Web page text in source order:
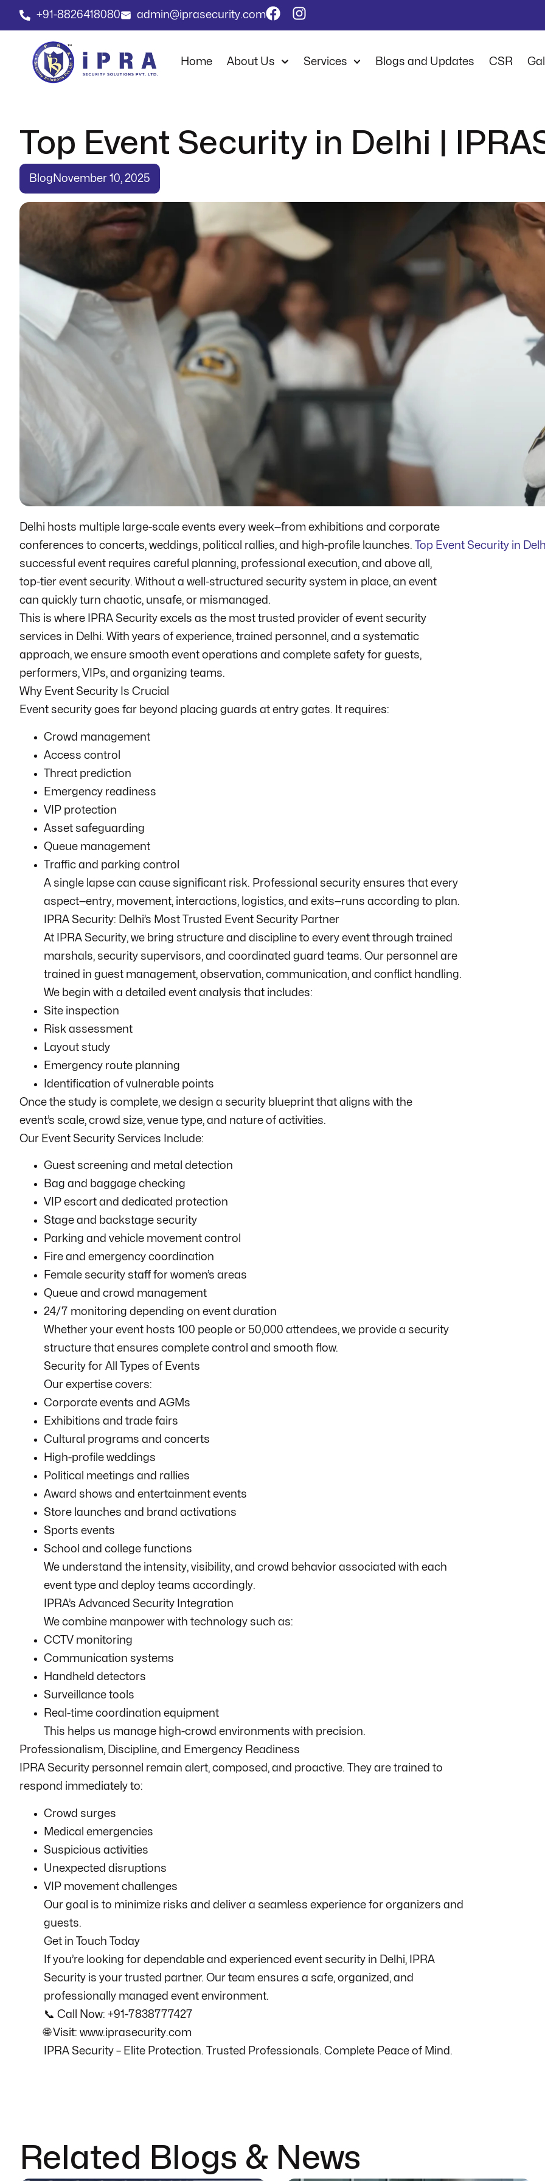
+91-8826418080 admin@iprasecurity.com
Home About Us Services Blogs and Updates CSR
Top Event Security in Delhi |
Blog November 10, 2025
Delhi hosts multiple large-scale events every week—from exhibitions and corporate
conferences to concerts, weddings, political rallies, and high-profile launches.
Top Event Security in
successful event requires careful planning, professional execution, and above all,
top-tier event security. Without a well-structured security system in place, an event
can quickly turn chaotic, unsafe, or mismanaged.
This is where IPRA Security excels as the most trusted provider of event security
services in Delhi. With years of experience, trained personnel, and a systematic
approach, we ensure smooth event operations and complete safety for guests,
performers, VIPs, and organizing teams.
Why Event Security Is Crucial
Event security goes far beyond placing guards at entry gates. It requires:
Crowd management
Access control
Threat prediction
Emergency readiness
VIP protection
Asset safeguarding
Queue management
Traffic and parking control
A single lapse can cause significant risk. Professional security ensures that every
aspect—entry, movement, interactions, logistics, and exits—runs according to plan.
IPRA Security: Delhi’s Most Trusted Event Security Partner
At IPRA Security, we bring structure and discipline to every event through trained
marshals, security supervisors, and coordinated guard teams. Our personnel are
trained in guest management, observation, communication, and conflict handling.
We begin with a detailed event analysis that includes:
Site inspection
Risk assessment
Layout study
Emergency route planning
Identification of vulnerable points
Once the study is complete, we design a security blueprint that aligns with the
event’s scale, crowd size, venue type, and nature of activities.
Our Event Security Services Include:
Guest screening and metal detection
Bag and baggage checking
VIP escort and dedicated protection
Stage and backstage security
Parking and vehicle movement control
Fire and emergency coordination
Female security staff for women’s areas
Queue and crowd management
24/7 monitoring depending on event duration
Whether your event hosts 100 people or 50,000 attendees, we provide a security
structure that ensures complete control and smooth flow.
Security for All Types of Events
Our expertise covers:
Corporate events and AGMs
Exhibitions and trade fairs
Cultural programs and concerts
High-profile weddings
Political meetings and rallies
Award shows and entertainment events
Store launches and brand activations
Sports events
School and college functions
We understand the intensity, visibility, and crowd behavior associated with each
event type and deploy teams accordingly.
IPRA’s Advanced Security Integration
We combine manpower with technology such as:
CCTV monitoring
Communication systems
Handheld detectors
Surveillance tools
Real-time coordination equipment
This helps us manage high-crowd environments with precision.
Professionalism, Discipline, and Emergency Readiness
IPRA Security personnel remain alert, composed, and proactive. They are trained to
respond immediately to:
Crowd surges
Medical emergencies
Suspicious activities
Unexpected disruptions
VIP movement challenges
Our goal is to minimize risks and deliver a seamless experience for organizers and
guests.
Get in Touch Today
If you’re looking for dependable and experienced event security in Delhi, IPRA
Security is your trusted partner. Our team ensures a safe, organized, and
professionally managed event environment.
📞 Call Now: +91-7838777427
🌐 Visit: www.iprasecurity.com
IPRA Security – Elite Protection. Trusted Professionals. Complete Peace of Mind.
Related Blogs & News